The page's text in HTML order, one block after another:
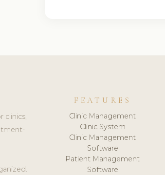
clinics,
FEATURES
Clinic Management
Clinic System
Clinic Management
Software
Patient Management
Software